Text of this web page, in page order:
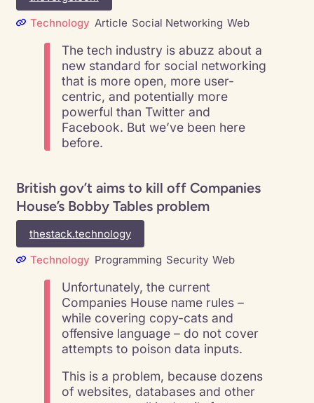
Technology Article Social Networking Web
The tech industry is abuzz about a
new standard for social networking
that is more open, more user-
centric, and potentially more
powerful than Twitter and
Facebook. But we’ve been here
before.
British gov’t aims to kill off Companies
House’s Bobby Tables problem
thestack.technology
Technology Programming Security Web
Unfortunately, the current
Companies House name rules –
while covering copy-cats and
offensive language – do not cover
attempts to poison data inputs.
This is a problem, because dozens
of websites, databases and other